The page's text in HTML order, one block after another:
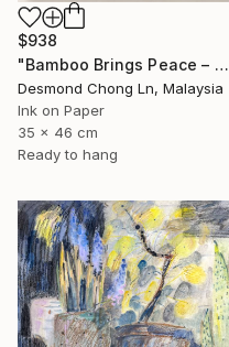
$938
"Bamboo Brings Peace – Framed Chinese Ink Painting on Xuan Paper" Painting
Desmond Chong Ln, Malaysia
Ink on Paper
35 x 46 cm
Ready to hang